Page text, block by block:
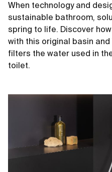
When technology and
sustainable bathroom,
spring to life. Discover
with this original basin
filters the water used in
toilet.